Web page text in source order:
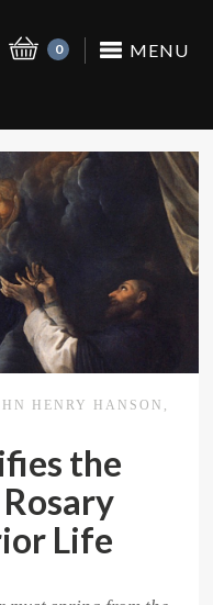
MENU
0
HENRY HANSON,
the
Life